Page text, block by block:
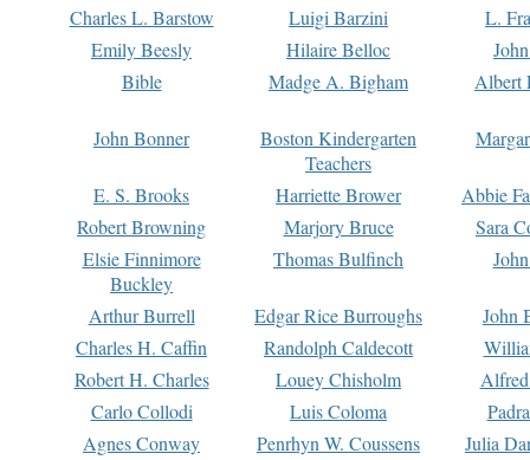
Charles L. Barstow
Luigi Barzini
L.
Emily Beesly
Hilaire Belloc
Bible
Madge A. Bigham Albert
John Bonner
Boston Kindergarten
Teachers
E. S. Brooks Harriette Brower
Abbie
Robert Browning
Marjory Bruce
Sara
Elsie Finnimore
Buckley
Thomas Bulfinch
Arthur Burrell Edgar Rice Burroughs
John
Charles H. Caffin
Randolph Caldecott
Robert H. Charles
Louey Chisholm
Carlo Collodi
Luis Coloma
Agnes Conway
Penrhyn W. Coussens
Julia